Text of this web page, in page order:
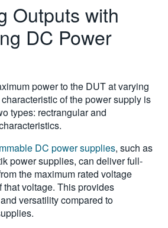
Outputs with
DC Power
power to the DUT at varying
of the power supply is
types: rectrangular and
DC power supplies, such as
power supplies, can deliver full-
the maximum rated voltage
that voltage. This provides
versatility compared to